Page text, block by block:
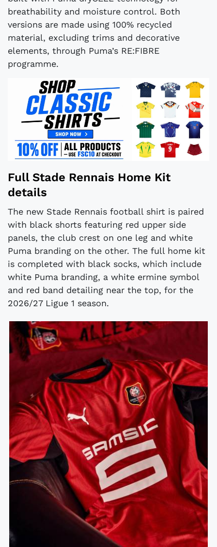
breathability and moisture control. Both
versions are made using 100% recycled
material, excluding trims and decorative
elements, through Puma’s RE:FIBRE
programme.
Full Stade Rennais Home Kit
details
The new Stade Rennais football shirt is paired
with black shorts featuring red upper side
panels, the club crest on one leg and white
Puma branding on the other. The full home kit
is completed with black socks, which include
white Puma branding, a white ermine symbol
and red band detailing near the top, for the
2026/27 Ligue 1 season.